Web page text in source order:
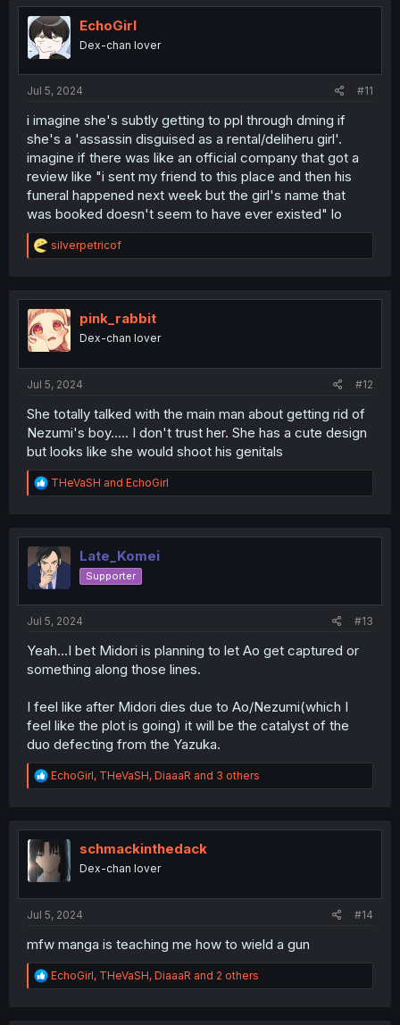
t
i
o
n
EchoGirl
Dex-chan lover
Jul 5, 2024 #11
i imagine she's subtly getting to ppl through dming if
she's a 'assassin disguised as a rental/deliheru girl'.
imagine if there was like an official company that got a
review like "i sent my friend to this place and then his
funeral happened next week but the girl's name that
was booked doesn't seem to have ever existed" lo
R
e
t
i
o
n
silverpetricof
pink_rabbit
Dex-chan lover
Jul 5, 2024 #12
She totally talked with the main man about getting rid of
Nezumi's boy..... I don't trust her. She has a cute design
but looks like she would shoot his genitals
R
e
t
i
o
n
THeVaSH and EchoGirl
Late_Komei
Supporter
Jul 5, 2024 #13
Yeah...I bet Midori is planning to let Ao get captured or
something along those lines.
I feel like after Midori dies due to Ao/Nezumi(which I
feel like the plot is going) it will be the catalyst of the
duo defecting from the Yazuka.
R
e
t
i
n
EchoGirl, THeVaSH, DiaaaR and 3 others
schmackinthedack
Dex-chan lover
Jul 5, 2024 #14
mfw manga is teaching me how to wield a gun
R
e
EchoGirl, THeVaSH, DiaaaR and 2 others